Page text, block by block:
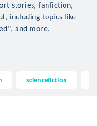
stories, fanfiction,
including topics like
and more.
sciencefiction